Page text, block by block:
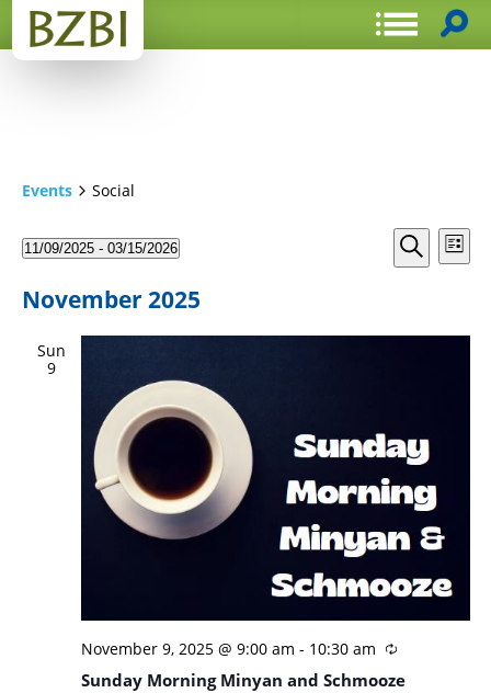
Events Social
Events
Search
Search
List
11/09/2025 - 03/15/2026
date.
November 2025
Sun
9
November 9, 2025 @ 9:00 am - 10:30 am
Sunday Morning Minyan and Schmooze